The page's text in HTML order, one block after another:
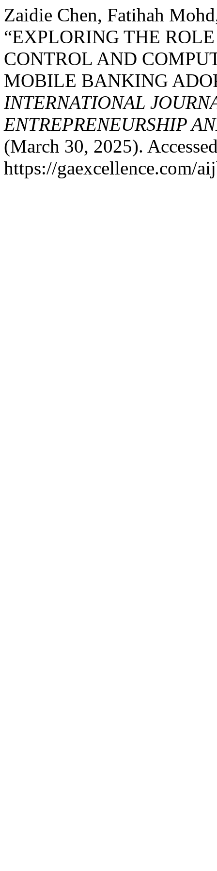
Zaidie Chen, Fatihah
“EXPLORING THE
CONTROL AND
MOBILE BANKING
INTERNATIONAL
ENTREPRENEURSHIP
(March 30, 2025).
https://gaexcellence.com/